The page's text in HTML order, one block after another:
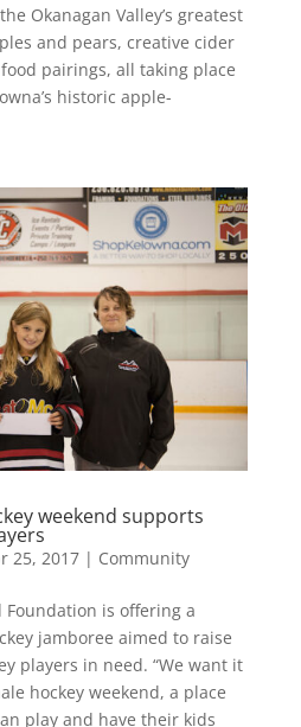
Okanagan Valley’s greatest
and pears, creative cider
pairings, all taking place
historic apple-
weekend supports
25, 2017| Community
is offering a
jamboree aimed to raise
players in need. “We want it
hockey weekend, a place
play and have their kids